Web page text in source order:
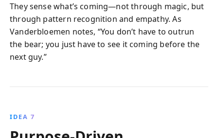
They sense what’s coming—not through magic, but
through pattern recognition and empathy. As
Vanderbloemen notes, “You don’t have to outrun
the bear; you just have to see it coming before the
next guy.”
IDEA 7